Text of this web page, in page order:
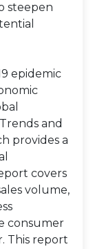
steepen
epidemic
and
provides a
covers
volume,
consumer
This report